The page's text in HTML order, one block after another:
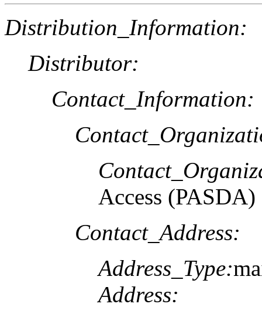
Distribution_Information:
Distributor:
Contact_Information:
Access (PASDA)
Contact_Address:
Address_Type:
Address: